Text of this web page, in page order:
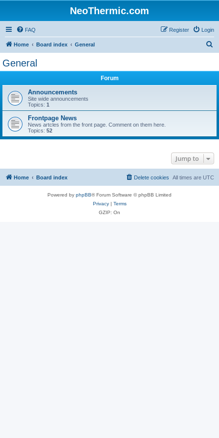
NeoThermic.com
FAQ Login
Register
Home Board index General
General
Forum
Announcements
Site wide announcements
Topics: 1
Frontpage News
News artcles from the front page. Comment on them here.
Topics: 52
Jump to
Home Board index All times are UTC
Delete cookies
Powered by phpBB® Forum Software © phpBB Limited
Privacy| Terms
GZIP: On